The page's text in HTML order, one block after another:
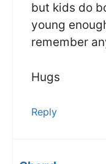
but kids do
young
remember
Hugs
Reply